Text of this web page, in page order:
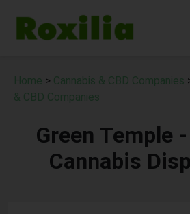
Home > Cannabis & CBD Companies
& CBD Companies
Green Temple
Cannabis